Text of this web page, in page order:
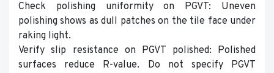
Check polishing uniformity on PGVT: Uneven
polishing shows as dull patches on the tile face under
raking light.
Verify slip resistance on PGVT polished: Polished
surfaces reduce R-value. Do not specify PGVT